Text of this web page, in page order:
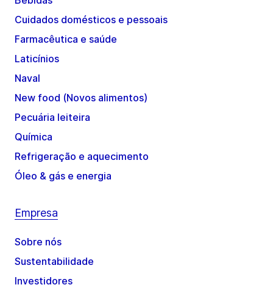
Cuidados domésticos e pessoais
Farmacêutica e saúde
Laticínios
Naval
New food (Novos alimentos)
Pecuária leiteira
Química
Refrigeração e aquecimento
Óleo & gás e energia
Empresa
Sobre nós
Sustentabilidade
Investidores